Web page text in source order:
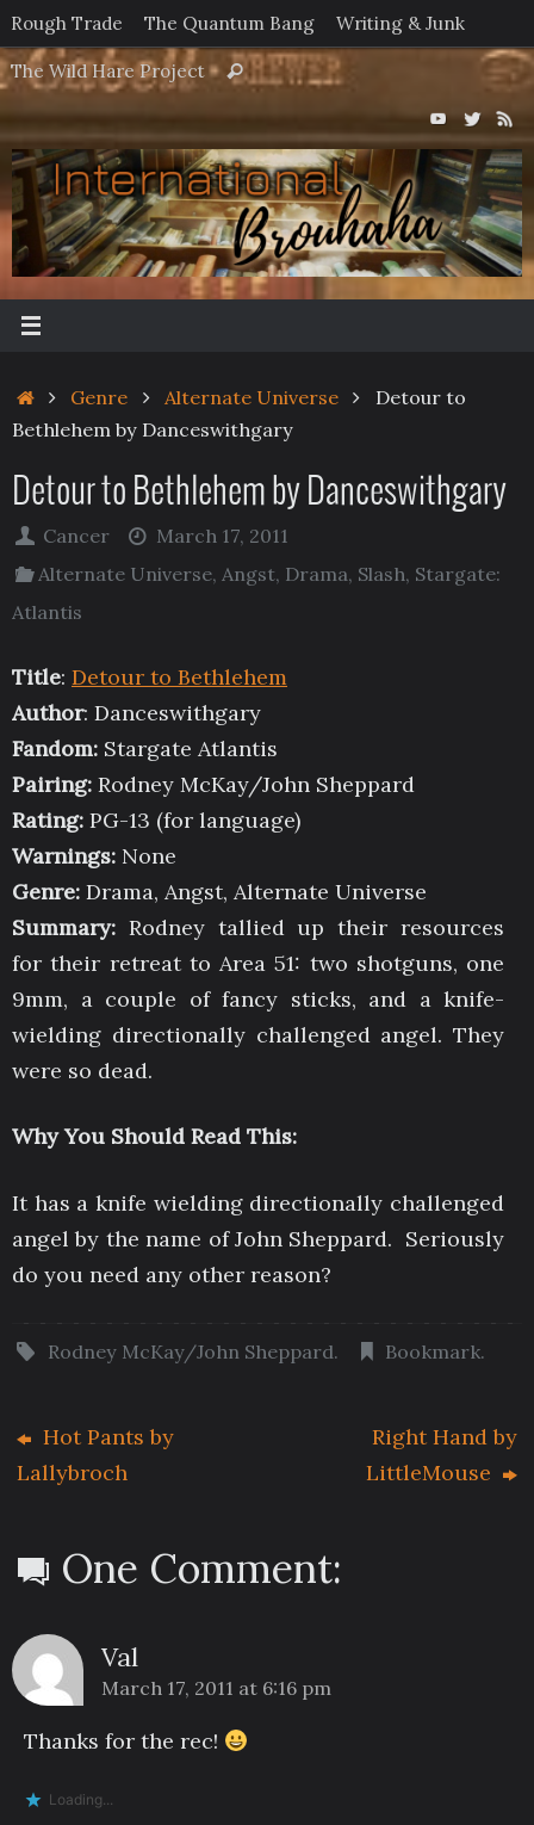
Skip
to
content
Rough Trade The Quantum Bang Writing & Junk
The Wild Hare Project
Search
for:
Search
HomeGenre Alternate Universe
Detour to
Bethlehem by Danceswithgary
Detour to Bethlehem by Danceswithgary
Cancer
March 17, 2011
Alternate Universe,Angst, Drama, Slash, Stargate:
Atlantis
Title: Detour to Bethlehem
Author: Danceswithgary
Fandom: Stargate Atlantis
Pairing: Rodney McKay/John Sheppard
Rating: PG-13 (for language)
Warnings: None
Genre: Drama, Angst, Alternate Universe
Summary: Rodney tallied up their resources
for their retreat to Area 51: two shotguns, one
9mm, a couple of fancy sticks, and a knife-
wielding directionally challenged angel. They
were so dead.
Why You Should Read This:
It has a knife wielding directionally challenged
angel by the name of John Sheppard. Seriously
do you need any other reason?
Rodney McKay/John Sheppard. Bookmark.
Hot Pants by
Lallybroch
Right Hand by
LittleMouse
One Comment:
Val
March 17, 2011 at 6:16 pm
Thanks for the rec!
Loading...